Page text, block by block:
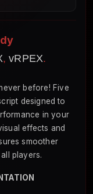
,vRPEX.
before! Five
designed to
in your
effects and
smoother
players.